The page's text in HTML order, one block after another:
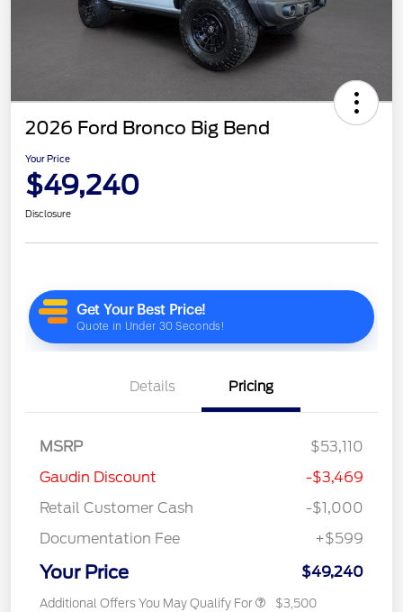
2026 Ford Bronco Big Bend
Your Price
$49,240
Disclosure
Details Pricing
MSRP
$53,110
Gaudin Discount
-$3,469
Retail Customer Cash
-$1,000
Documentation Fee
+$599
Your Price $49,240
Additional Offers You May Qualify For $3,500